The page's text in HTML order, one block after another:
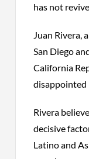
has not
Juan Rivera,
San Diego
California
disappointed
Rivera
decisive
Latino and